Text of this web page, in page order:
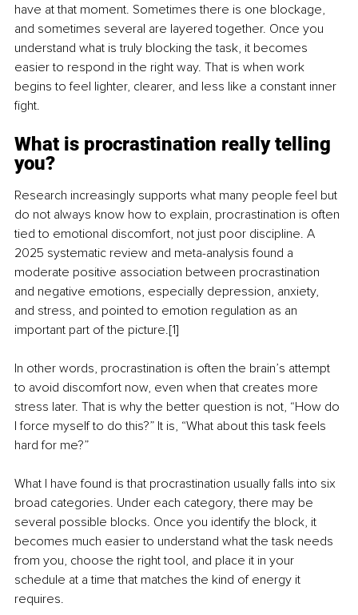
have at that moment. Sometimes there is one blockage,
and sometimes several are layered together. Once you
understand what is truly blocking the task, it becomes
easier to respond in the right way. That is when work
begins to feel lighter, clearer, and less like a constant inner
fight.
What is procrastination really telling
you?
Research increasingly supports what many people feel but
do not always know how to explain, procrastination is often
tied to emotional discomfort, not just poor discipline. A
2025 systematic review and meta-analysis found a
moderate positive association between procrastination
and negative emotions, especially depression, anxiety,
and stress, and pointed to emotion regulation as an
important part of the picture.[1]
In other words, procrastination is often the brain’s attempt
to avoid discomfort now, even when that creates more
stress later. That is why the better question is not, “How do
I force myself to do this?” It is, “What about this task feels
hard for me?”
What I have found is that procrastination usually falls into six
broad categories. Under each category, there may be
several possible blocks. Once you identify the block, it
becomes much easier to understand what the task needs
from you, choose the right tool, and place it in your
schedule at a time that matches the kind of energy it
requires.